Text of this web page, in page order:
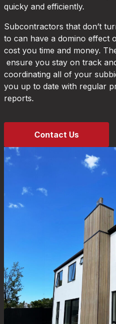
quicky and efficiently.
Subcontractors that don’t
to can have a domino effect
cost you time and money.
ensure you stay on track
coordinating all of your
you up to date with regular
reports.
Contact Us